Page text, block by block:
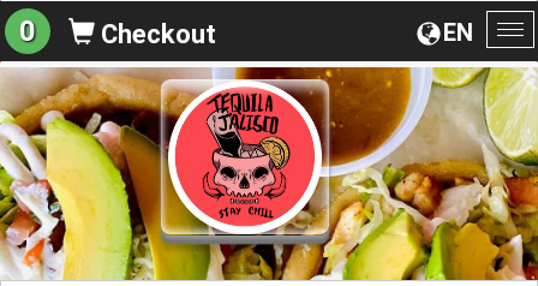
EN
0 Checkout